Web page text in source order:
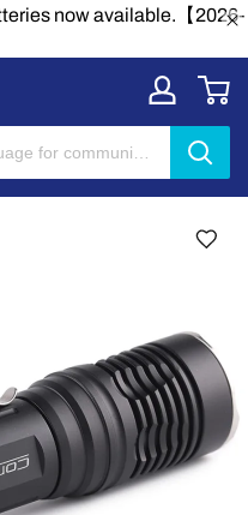
now available.【2026-